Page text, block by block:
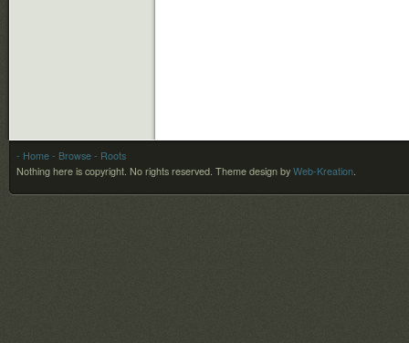
- Home - Browse - Roots
Nothing here is copyright. No rights reserved. Theme design by Web-Kreation.